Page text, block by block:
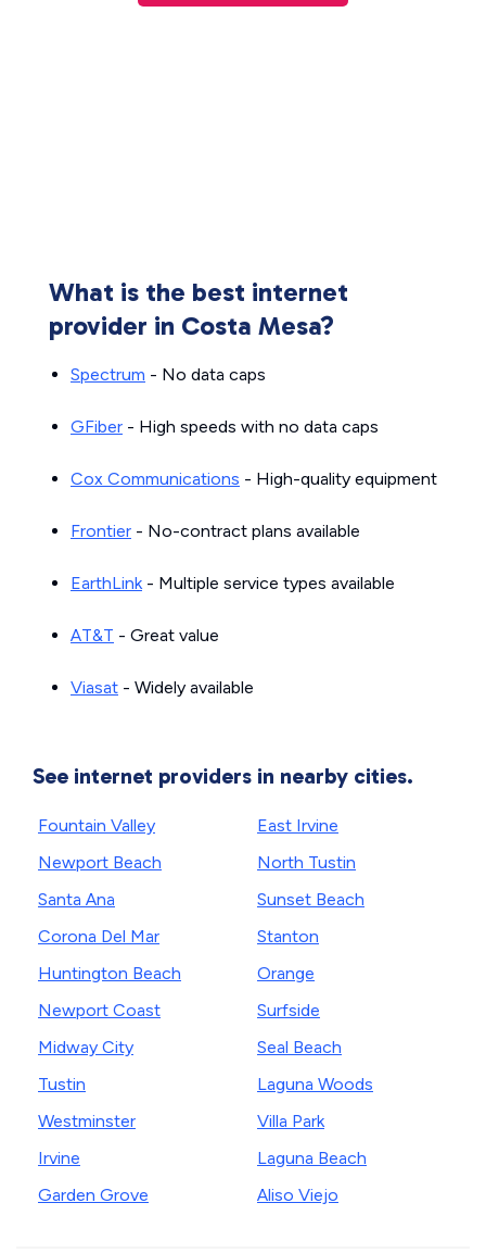
What is the best internet
provider in Costa Mesa?
Spectrum - No data caps
GFiber - High speeds with no data caps
Cox Communications - High-quality equipment
Frontier - No-contract plans available
EarthLink- Multiple service types available
AT&T - Great value
Viasat - Widely available
See internet providers in nearby cities.
Fountain Valley
Newport Beach
Santa Ana
Corona Del Mar
Huntington Beach
Newport Coast
Midway City
Tustin
Westminster
Irvine
Garden Grove
East Irvine
North Tustin
Sunset Beach
Stanton
Orange
Surfside
Seal Beach
Laguna Woods
Villa Park
Laguna Beach
Aliso Viejo